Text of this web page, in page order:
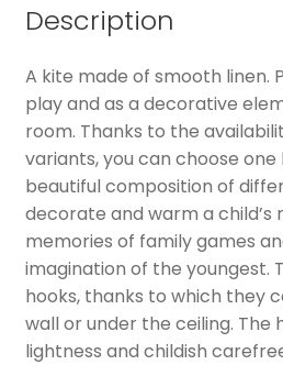
Description
A kite made of smooth linen.
play and as a decorative
room. Thanks to the
variants, you can choose
beautiful composition of
decorate and warm a child’s
memories of family games
imagination of the youngest.
hooks, thanks to which they
wall or under the ceiling. The
lightness and childish